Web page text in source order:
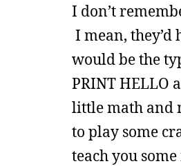
I don’t
I mean, they’d
would be the
PRINT HELLO
little math and
to play some
teach you